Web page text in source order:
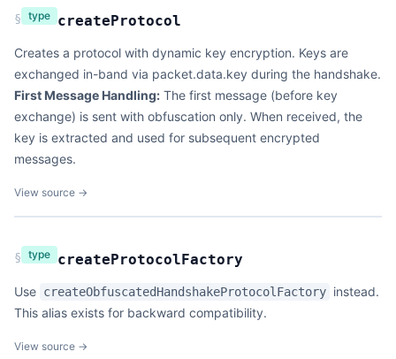
§ type createProtocol
Creates a protocol with dynamic key encryption. Keys are
exchanged in-band via packet.data.key during the handshake.
First Message Handling: The first message (before key
exchange) is sent with obfuscation only. When received, the
key is extracted and used for subsequent encrypted
messages.
View source →
§ type createProtocolFactory
Use createObfuscatedHandshakeProtocolFactory instead.
This alias exists for backward compatibility.
View source →